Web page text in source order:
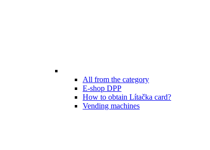
All from the category
E-shop DPP
How to obtain Lítačka card?
Vending machines